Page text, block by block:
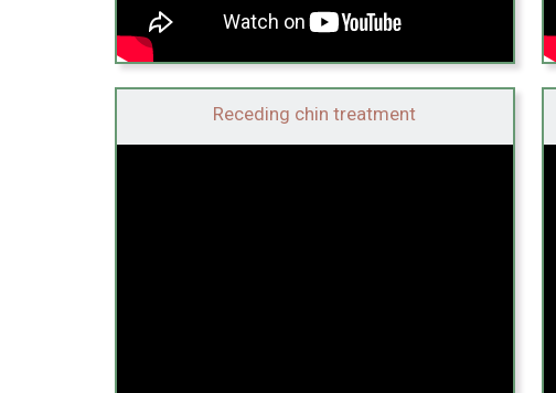
Receding chin treatment